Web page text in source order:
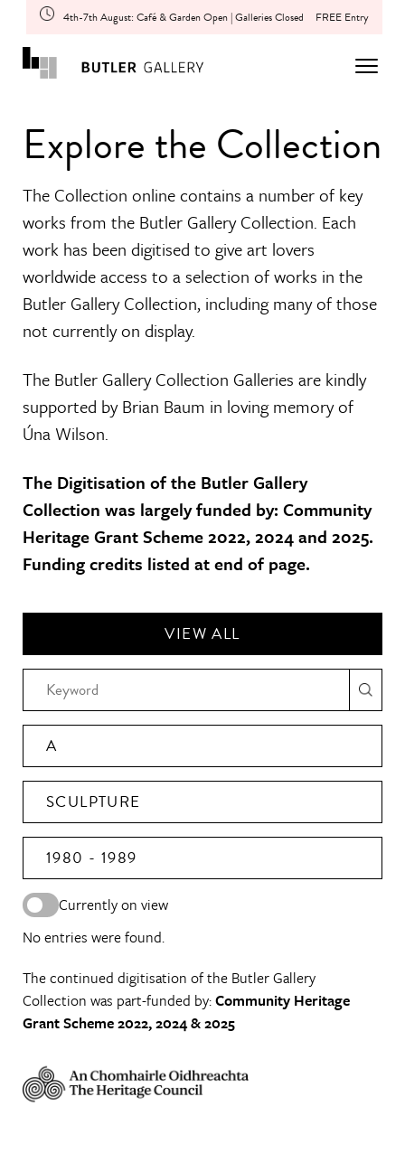
4th-7th August: Café & Garden Open | Galleries Closed FREE Entry
Explore the Collection
The Collection online contains a number of key
works from the Butler Gallery Collection. Each
work has been digitised to give art lovers
worldwide access to a selection of works in the
Butler Gallery Collection, including many of those
not currently on display.
The Butler Gallery Collection Galleries are kindly
supported by Brian Baum in loving memory of
Úna Wilson.
The Digitisation of the Butler Gallery
Collection was largely funded by: Community
Heritage Grant Scheme 2022, 2024 and 2025.
Funding credits listed at end of page.
VIEW ALL
A
SCULPTURE
1980 - 1989
Currently on view
No entries were found.
The continued digitisation of the Butler Gallery
Collection was part-funded by:Community Heritage
Grant Scheme 2022, 2024 & 2025